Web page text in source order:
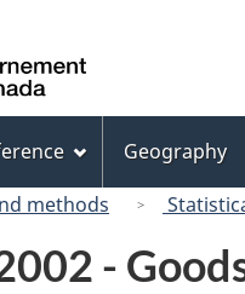
CanadaGeography
methods
-